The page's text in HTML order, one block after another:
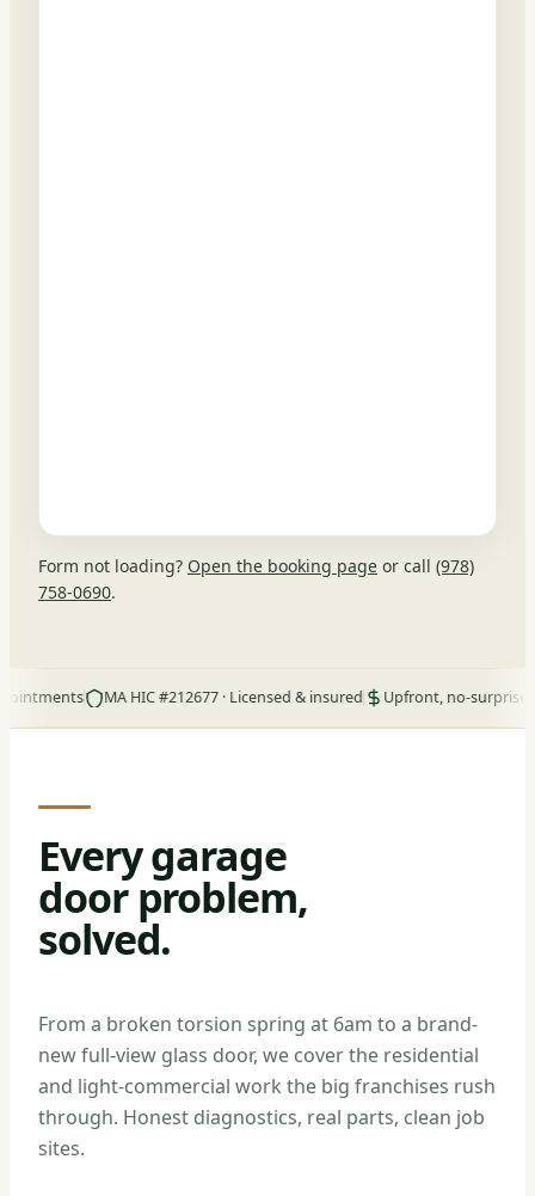
Form not loading? Open the booking page or call (978)
758-0690.
MA HIC #212677 · Licensed & insured Upfront, no-surprise pricing
Every garage
door problem,
solved.
From a broken torsion spring at 6am to a brand-
new full-view glass door, we cover the residential
and light-commercial work the big franchises rush
through. Honest diagnostics, real parts, clean job
sites.